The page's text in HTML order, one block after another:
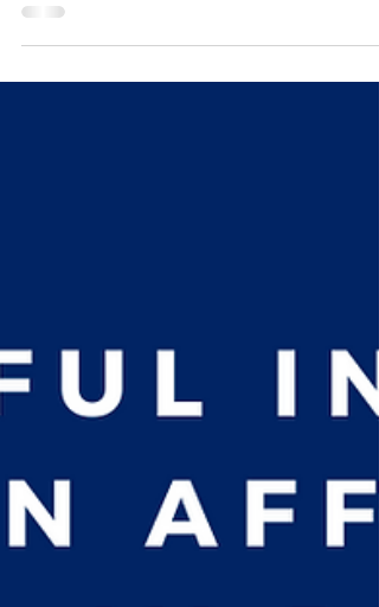
attention and a heart that...